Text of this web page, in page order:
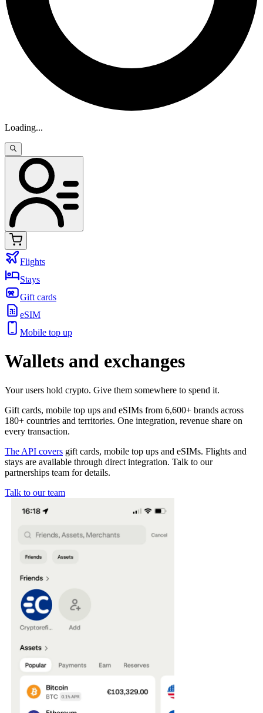
Loading...
Flights
Stays
Gift cards
eSIM
Mobile top up
Wallets and exchanges
Your users hold crypto. Give them somewhere to spend it.
Gift cards, mobile top ups and eSIMs from 6,600+ brands across
180+ countries and territories. One integration, revenue share on
every transaction.
The API covers gift cards, mobile top ups and eSIMs. Flights and
stays are available through direct integration. Talk to our
partnerships team for details.
Talk to our team